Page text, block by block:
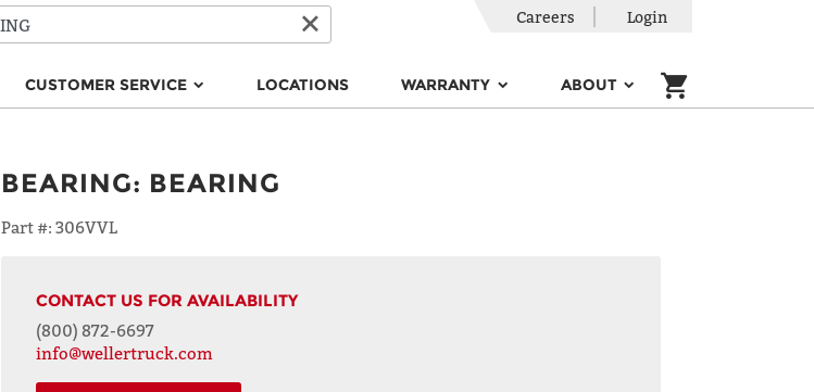
CUSTOMER SERVICE LOCATIONS WARRANTY ABOUT
Careers Login
BEARING: BEARING
Part #: 306VVL
CONTACT US FOR AVAILABILITY
(800) 872-6697
info@wellertruck.com